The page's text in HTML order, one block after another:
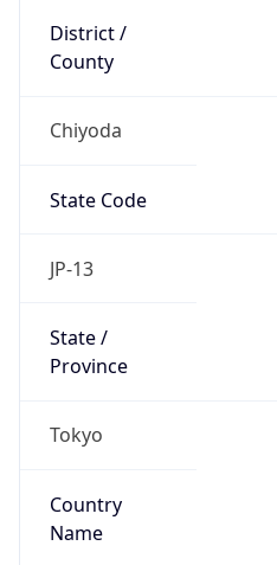
District /
County
Chiyoda
State Code
JP-13
State /
Province
Tokyo
Country
Name